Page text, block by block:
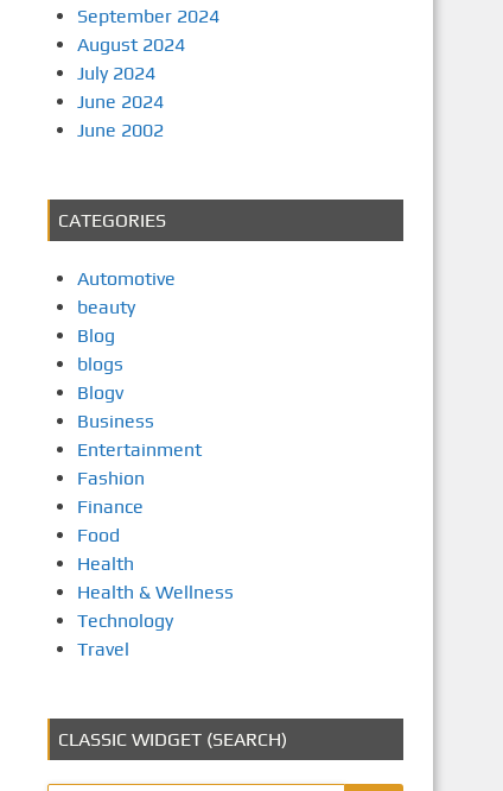
September 2024
August 2024
July 2024
June 2024
June 2002
CATEGORIES
Automotive
beauty
Blog
blogs
Blogv
Business
Entertainment
Fashion
Finance
Food
Health
Health & Wellness
Technology
Travel
CLASSIC WIDGET (SEARCH)